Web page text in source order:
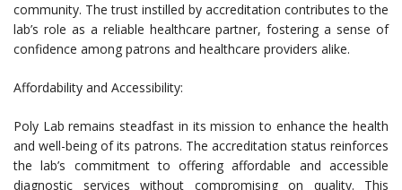
community. The trust instilled by accreditation contributes to the
lab’s role as a reliable healthcare partner, fostering a sense of
confidence among patrons and healthcare providers alike.
Affordability and Accessibility:
Poly Lab remains steadfast in its mission to enhance the health
and well-being of its patrons. The accreditation status reinforces
the lab’s commitment to offering affordable and accessible
diagnostic services without compromising on quality. This